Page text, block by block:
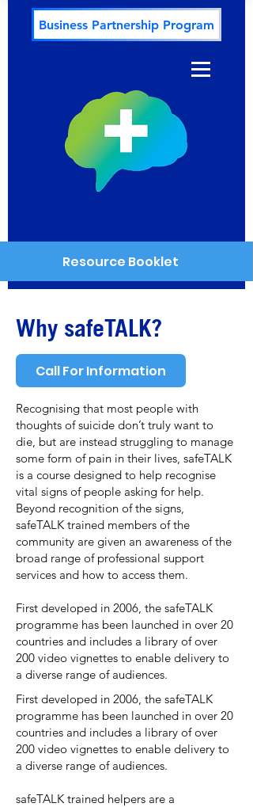
Business Partnership Program
Resource Booklet
Why safeTALK?
Call For Information
Recognising that most people with
thoughts of suicide don’t truly want to
die, but are instead struggling to manage
some form of pain in their lives, safeTALK
is a course designed to help recognise
vital signs of people asking for help.
Beyond recognition of the signs,
safeTALK trained members of the
community are given an awareness of the
broad range of professional support
services and how to access them.
First developed in 2006, the safeTALK
programme has been launched in over 20
countries and includes a library of over
200 video vignettes to enable delivery to
a diverse range of audiences.
First developed in 2006, the safeTALK
programme has been launched in over 20
countries and includes a library of over
200 video vignettes to enable delivery to
a diverse range of audiences.
safeTALK trained helpers are a